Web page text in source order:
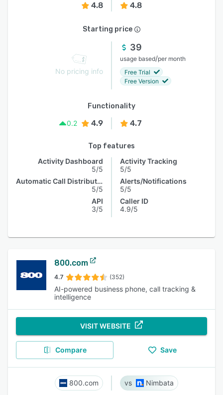
4.8 4.8
Starting price
No pricing info
39
usage based/per month
Free Trial
Free Version
Functionality
0.2
4.9 4.7
Top features
Activity Dashboard
5/5
Automatic Call Distribution
5/5
API
3/5
Activity Tracking
5/5
Alerts/Notifications
5/5
Caller ID
4.9/5
800.com
4.7 (352)
AI-powered business phone, call tracking &
intelligence
VISIT WEBSITE
Compare Save
800.com Nimbata